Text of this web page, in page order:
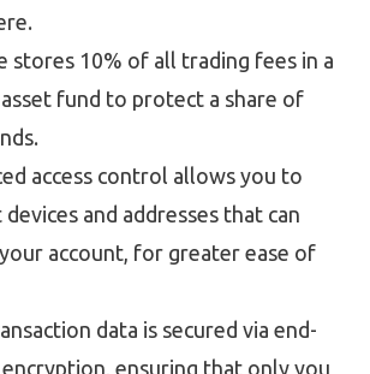
stores 10% of all trading fees in a
fund to protect a share of
access control allows you to
and addresses that can
your account, for greater ease of
data is secured via end-
ensuring that only you